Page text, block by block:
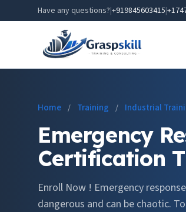
Have any questions?|+919845603415|
Home / Training / Industrial
Emergency
Certification
Enroll Now ! Emergency
dangerous and can be chaotic.